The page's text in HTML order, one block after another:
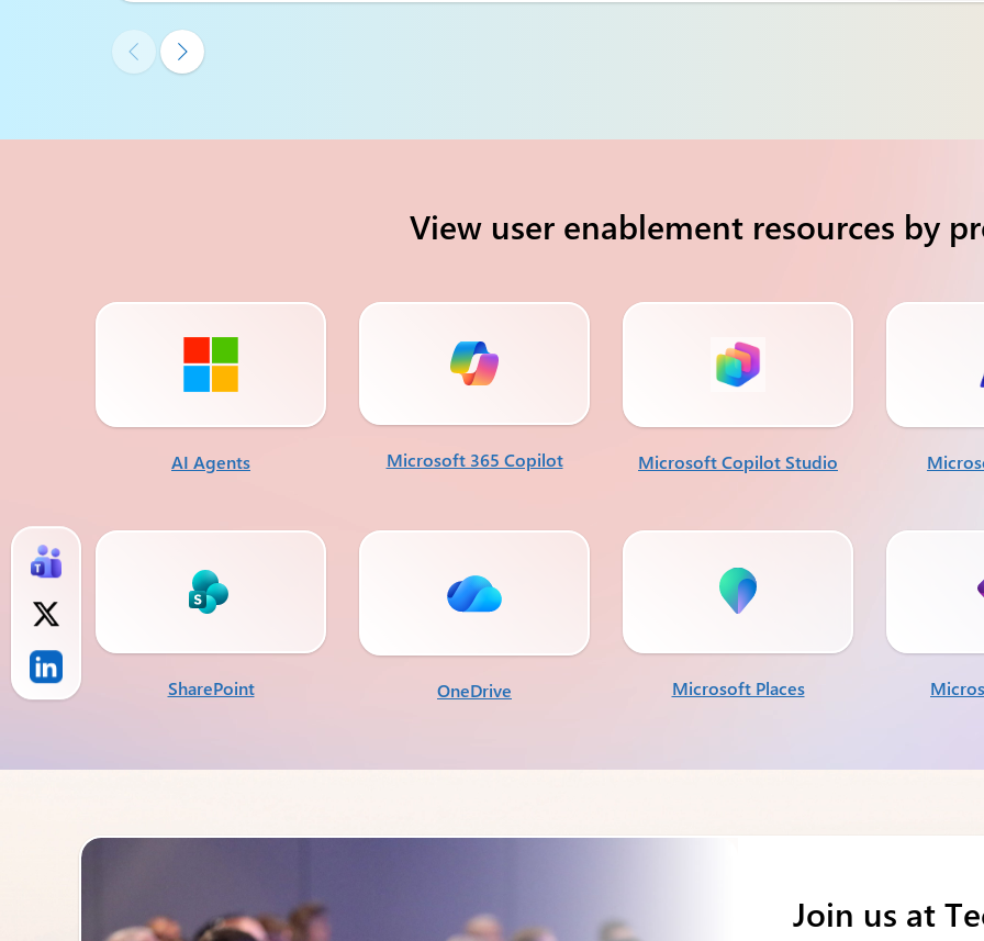
 
View user enablement resources by
AI Agents Microsoft 365 Copilot Microsoft Copilot Studio
SharePoint OneDrive Microsoft Places
Join us at